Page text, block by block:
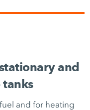
and
and for heating